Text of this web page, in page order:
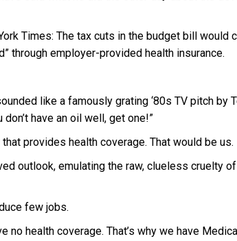
Times: The tax cuts in the budget bill would
through employer-provided health insurance.
like a famously grating ‘80s TV pitch by
have an oil well, get one!”
provides health coverage. That would be us.
outlook, emulating the raw, clueless cruelty
few jobs.
health coverage. That’s why we have